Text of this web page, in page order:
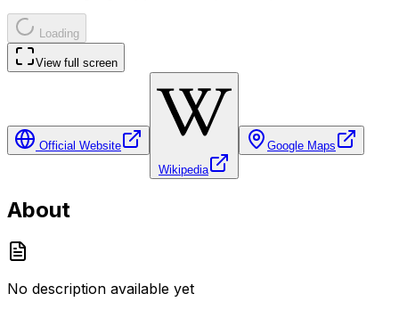
Loading
View full screen
Official Website
Wikipedia
Google Maps
About
No description available yet